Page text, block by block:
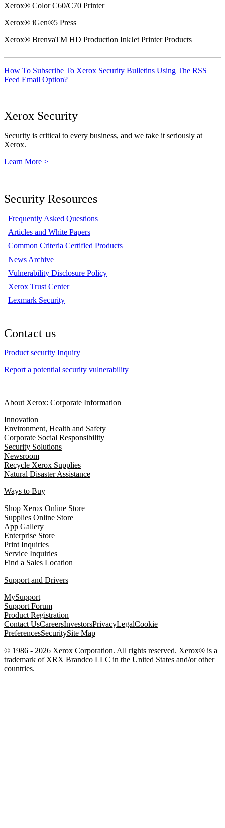
Xerox® Color C60/C70 Printer
Xerox® iGen®5 Press
Xerox® BrenvaTM HD Production InkJet Printer Products
How To Subscribe To Xerox Security Bulletins Using The RSS
Feed Email Option?
Xerox Security
Security is critical to every business, and we take it seriously at
Xerox.
Learn More >
Security Resources
Frequently Asked Questions
Articles and White Papers
Common Criteria Certified Products
News Archive
Vulnerability Disclosure Policy
Xerox Trust Center
Lexmark Security
Contact us
Product security Inquiry
Report a potential security vulnerability
About Xerox: Corporate Information
Innovation
Environment, Health and Safety
Corporate Social Responsibility
Security Solutions
Newsroom
Recycle Xerox Supplies
Natural Disaster Assistance
Ways to Buy
Shop Xerox Online Store
Supplies Online Store
App Gallery
Enterprise Store
Print Inquiries
Service Inquiries
Find a Sales Location
Support and Drivers
MySupport
Support Forum
Product Registration
Contact UsCareersInvestorsPrivacyLegalCookie
PreferencesSecuritySite Map
© 1986 - 2026 Xerox Corporation. All rights reserved. Xerox® is a
trademark of XRX Brandco LLC in the United States and/or other
countries.